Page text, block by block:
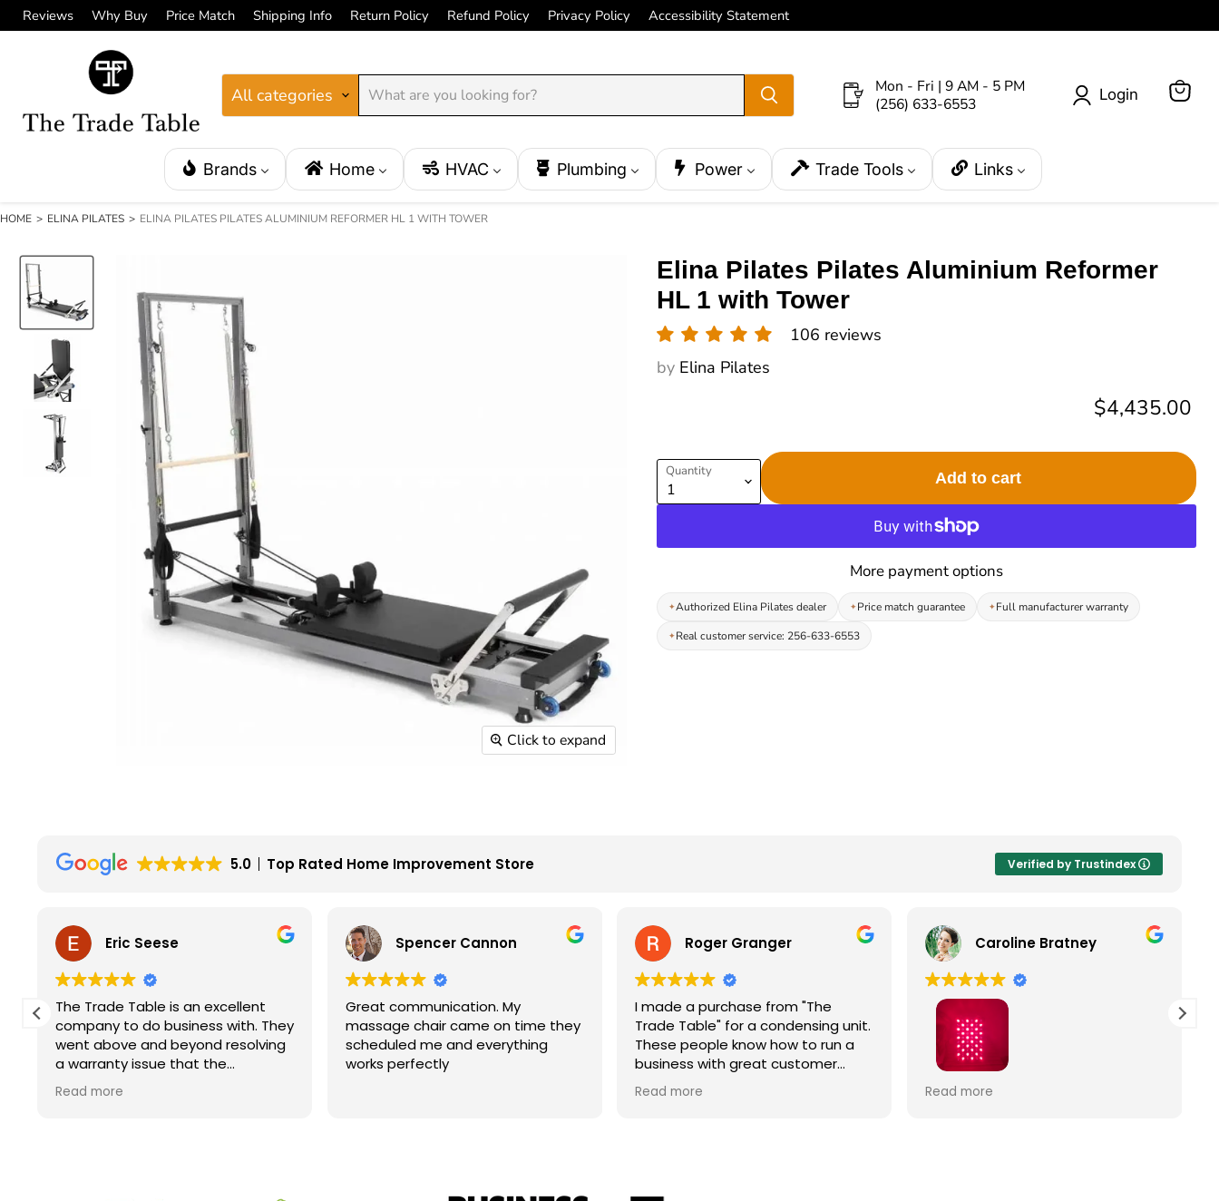
Reviews Why Buy Price Match Shipping Info Return Policy Refund Policy Privacy Policy Accessibility Statement
All categories
Mon - Fri | 9 AM - 5 PM
(256) 633-6553
Login
Brands Home HVAC Plumbing Power Trade Tools Links
HOME > ELINA PILATES > ELINA PILATES PILATES ALUMINIUM REFORMER HL 1 WITH TOWER
Click to expand
Elina Pilates Pilates Aluminium Reformer
HL 1 with Tower
106 reviews
by Elina Pilates
Current price
$4,435.00
Quantity Add to cart
More payment options
Authorized Elina Pilates dealer Price match guarantee
Full manufacturer warranty
Real customer service: 256-633-6553
5.0 Top Rated Home Improvement Store Verified by Trustindex
Eric Seese
The Trade Table is an excellent
company to do business with. They
went above and beyond resolving
a warranty issue that the
manufacturer wouldn't fully take
care of. They did not have to do it
Read more
Spencer Cannon
Great communication. My
massage chair came on time they
scheduled me and everything
works perfectly
Roger Granger
I made a purchase from "The
Trade Table" for a condensing unit.
These people know how to run a
business with great customer
service. John is the best. Right
price and on time. Fantastic
Read more
Caroline Bratney
I enjoyed great service and a great
Read more